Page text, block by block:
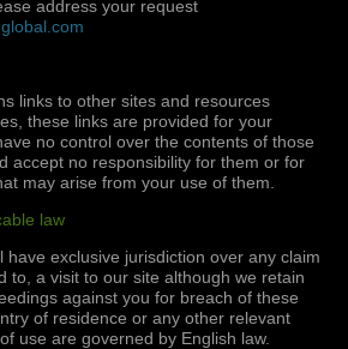
address your request
links to other sites and resources
these links are provided for your
no control over the contents of those
accept no responsibility for them or for
may arise from your use of them.
law
have exclusive jurisdiction over any claim
to, a visit to our site although we retain
against you for breach of these
of residence or any other relevant
use are governed by English law.